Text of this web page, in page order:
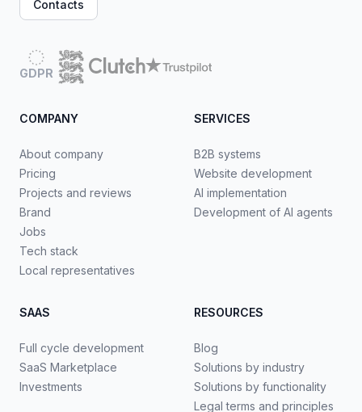
Contacts
GDPR
COMPANY
About company
Pricing
Projects and reviews
Brand
Jobs
Tech stack
Local representatives
SERVICES
B2B systems
Website development
AI implementation
Development of AI agents
SAAS
Full cycle development
SaaS Marketplace
Investments
RESOURCES
Blog
Solutions by industry
Solutions by functionality
Legal terms and principles